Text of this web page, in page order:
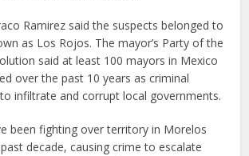
Ramirez said the suspects belonged to
as Los Rojos. The mayor’s Party of the
said at least 100 mayors in Mexico
over the past 10 years as criminal
infiltrate and corrupt local governments.
been fighting over territory in Morelos
decade, causing crime to escalate